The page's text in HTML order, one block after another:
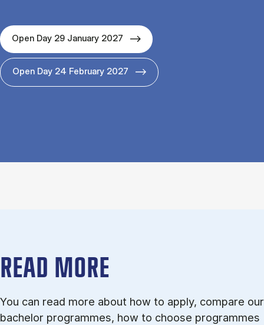
Open Day 29 January 2027
Open Day 24 February 2027
READ MORE
You can read more about how to apply, compare our
bachelor programmes, how to choose programmes